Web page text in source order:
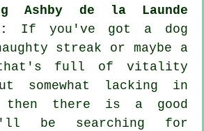
Ashby de la Launde
If you've got a dog
streak or maybe a
that's full of vitality
somewhat lacking in
then there is a good
be searching for